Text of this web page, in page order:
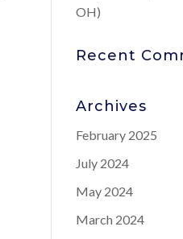
OH)
Recent
Archives
February 2025
July 2024
May 2024
March 2024